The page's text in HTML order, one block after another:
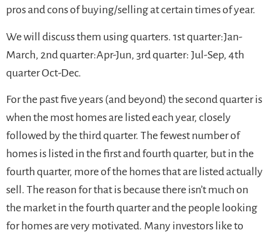
pros and cons of buying/selling at certain times of year.
We will discuss them using quarters. 1st quarter:Jan-
March, 2nd quarter:Apr-Jun, 3rd quarter: Jul-Sep, 4th
quarter Oct-Dec.
For the past five years (and beyond) the second quarter is
when the most homes are listed each year, closely
followed by the third quarter. The fewest number of
homes is listed in the first and fourth quarter, but in the
fourth quarter, more of the homes that are listed actually
sell. The reason for that is because there isn’t much on
the market in the fourth quarter and the people looking
for homes are very motivated. Many investors like to